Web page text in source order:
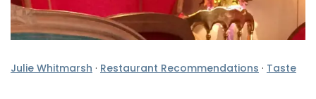
Julie Whitmarsh · Restaurant Recommendations · Taste